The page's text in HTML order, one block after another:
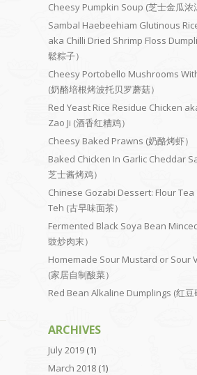
Cheesy Pumpkin Soup (芝士金瓜浓
Sambal Haebeehiam Glutinous
aka Chilli Dried Shrimp Floss
鬆粽子）
Cheesy Portobello Mushrooms
(奶酪培根烤波托贝罗蘑菇）
Red Yeast Rice Residue Chicken
Zao Ji (酒香红糟鸡）
Cheesy Baked Prawns (奶酪烤虾）
Baked Chicken In Garlic Cheddar
芝士酱烤鸡）
Chinese Gozabi Dessert: Flour
Teh (古早味面茶）
Fermented Black Soya Bean
豉炒肉末）
Homemade Sour Mustard or Sour
(家居自制酸菜）
Red Bean Alkaline Dumplings (红豆
ARCHIVES
July 2019 (1)
March 2018 (1)